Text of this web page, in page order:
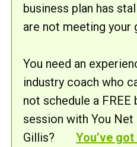
business plan has
are not meeting your
You need an
industry coach who
not schedule a
session with You Net
Gillis?
You’ve